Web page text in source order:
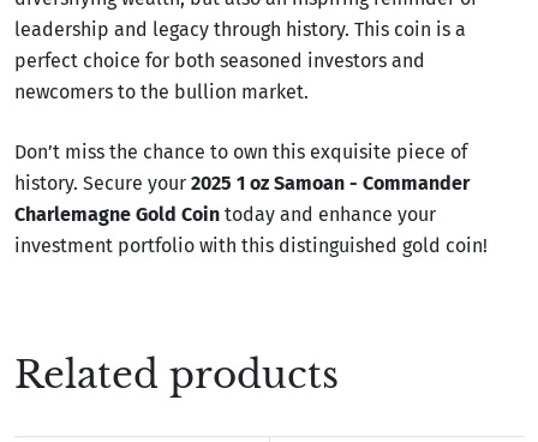
leadership and legacy through history. This coin is a
perfect choice for both seasoned investors and
newcomers to the bullion market.
Don’t miss the chance to own this exquisite piece of
history. Secure your 2025 1 oz Samoan - Commander
Charlemagne Gold Coin today and enhance your
investment portfolio with this distinguished gold coin!
Related products